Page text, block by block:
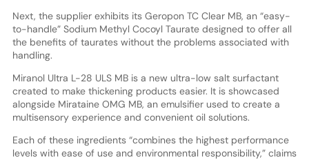
Next, the supplier exhibits its Geropon TC Clear MB, an “easy-
to-handle” Sodium Methyl Cocoyl Taurate designed to offer all
the benefits of taurates without the problems associated with
handling.
Miranol Ultra L-28 ULS MB is a new ultra-low salt surfactant
created to make thickening products easier. It is showcased
alongside Mirataine OMG MB, an emulsifier used to create a
multisensory experience and convenient oil solutions.
Each of these ingredients “combines the highest performance
levels with ease of use and environmental responsibility,” claims